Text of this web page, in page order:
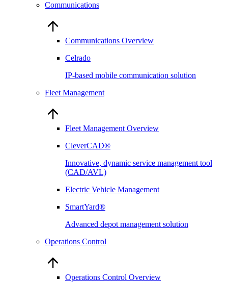
Communications
Communications Overview
Celrado
IP-based mobile communication solution
Fleet Management
Fleet Management Overview
CleverCAD®
Innovative, dynamic service management tool
(CAD/AVL)
Electric Vehicle Management
SmartYard®
Advanced depot management solution
Operations Control
Operations Control Overview